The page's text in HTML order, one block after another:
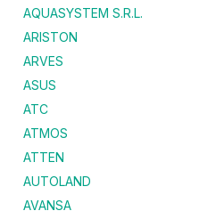
AQUASYSTEM S.R.L.
ARISTON
ARVES
ASUS
ATC
ATMOS
ATTEN
AUTOLAND
AVANSA